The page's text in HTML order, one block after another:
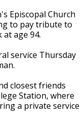
Episcopal Church
to pay tribute to
age 94.
service Thursday
closest friends
Station, where
a private service